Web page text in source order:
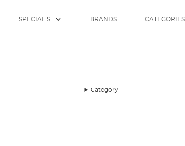
SPECIALIST BRANDS CATEGORIES
Category